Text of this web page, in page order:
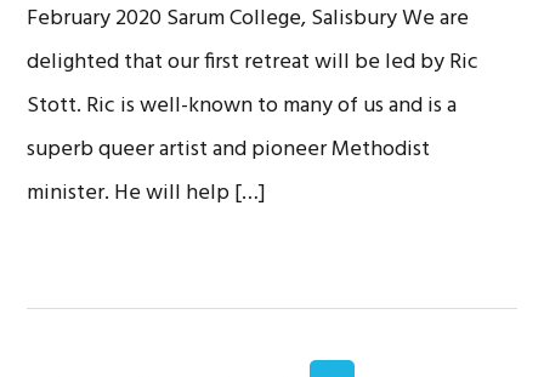
February 2020 Sarum College, Salisbury We are
delighted that our first retreat will be led by Ric
Stott. Ric is well-known to many of us and is a
superb queer artist and pioneer Methodist
minister. He will help […]